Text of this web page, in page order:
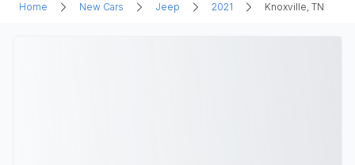
Home New Cars Jeep 2021 Knoxville, TN